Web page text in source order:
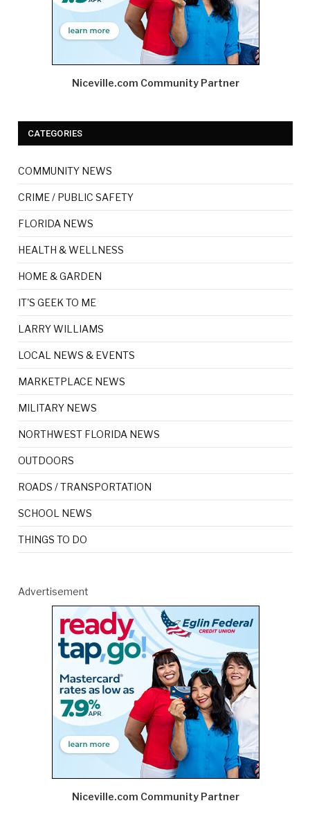
Niceville.com Community Partner
CATEGORIES
COMMUNITY NEWS
CRIME / PUBLIC SAFETY
FLORIDA NEWS
HEALTH & WELLNESS
HOME & GARDEN
IT'S GEEK TO ME
LARRY WILLIAMS
LOCAL NEWS & EVENTS
MARKETPLACE NEWS
MILITARY NEWS
NORTHWEST FLORIDA NEWS
OUTDOORS
ROADS / TRANSPORTATION
SCHOOL NEWS
THINGS TO DO
Advertisement
Niceville.com Community Partner